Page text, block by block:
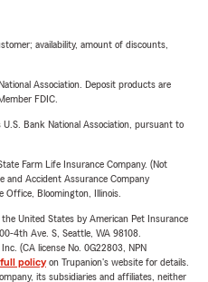
availability, amount of discounts,
Association. Deposit products are
FDIC.
Bank National Association, pursuant to
Farm Life Insurance Company. (Not
and Accident Assurance Company
Office, Bloomington, Illinois.
United States by American Pet Insurance
4th Ave. S, Seattle, WA 98108.
(CA license No. 0G22803, NPN
full policyon Trupanion's website for details.
its subsidiaries and affiliates, neither